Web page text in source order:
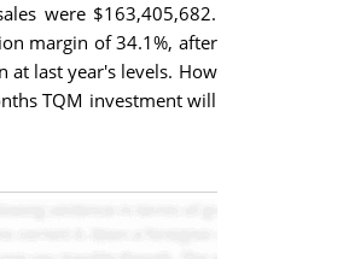
were $163,405,682.
margin of 34.1%, after
at last year's levels. How
TQM investment will